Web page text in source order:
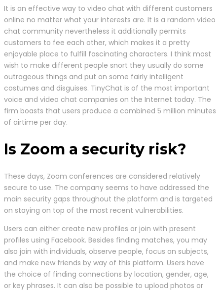
It is an effective way to video chat with different customers
online no matter what your interests are. It is a random video
chat community nevertheless it additionally permits
customers to fee each other, which makes it a pretty
enjoyable place to fulfill fascinating characters. I think most
wish to make different people snort they usually do some
outrageous things and put on some fairly intelligent
costumes and disguises. TinyChat is of the most important
voice and video chat companies on the Internet today. The
firm boasts that users produce a combined 5 million minutes
of airtime per day.
Is Zoom a security risk?
These days, Zoom conferences are considered relatively
secure to use. The company seems to have addressed the
main security gaps throughout the platform and is targeted
on staying on top of the most recent vulnerabilities.
Users can either create new profiles or join with present
profiles using Facebook. Besides finding matches, you may
also join with individuals, observe people, focus on subjects,
and make new friends by way of this platform. Users have
the choice of finding connections by location, gender, age,
or key phrases. It can also be possible to upload photos or